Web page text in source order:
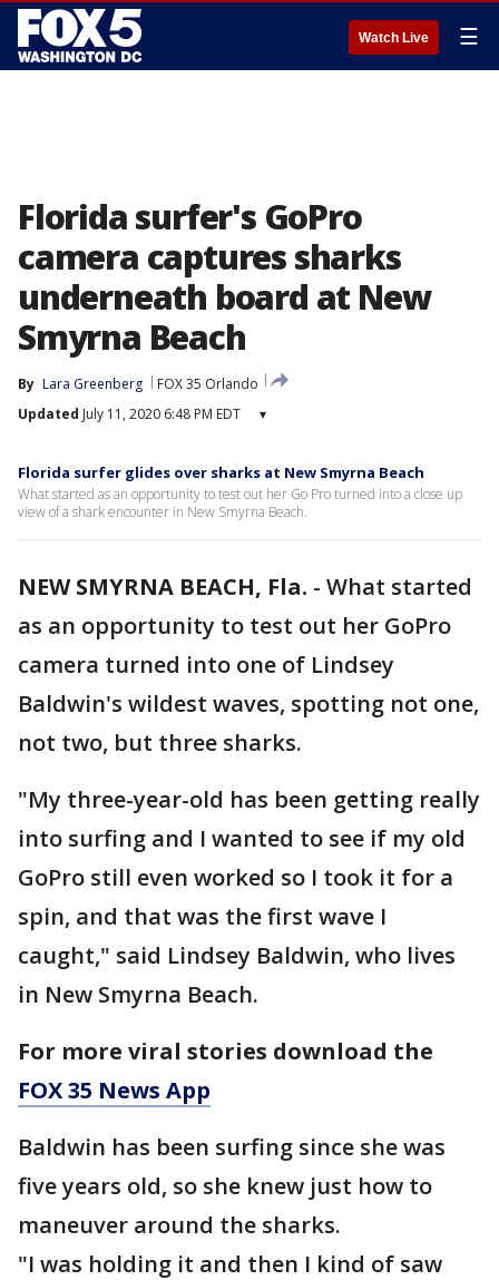
Watch Live ☰
Florida surfer's GoPro
camera captures sharks
underneath board at New
Smyrna Beach
By Lara Greenberg
FOX 35 Orlando
Updated July 11, 2020 6:48 PM EDT ▾
Florida surfer glides over sharks at New Smyrna Beach
What started as an opportunity to test out her Go Pro turned into a close up
view of a shark encounter in New Smyrna Beach.
NEW SMYRNA BEACH, Fla. - What started
as an opportunity to test out her GoPro
camera turned into one of Lindsey
Baldwin's wildest waves, spotting not one,
not two, but three sharks.
"My three-year-old has been getting really
into surfing and I wanted to see if my old
GoPro still even worked so I took it for a
spin, and that was the first wave I
caught," said Lindsey Baldwin, who lives
in New Smyrna Beach.
For more viral stories download the
FOX 35 News App
Baldwin has been surfing since she was
five years old, so she knew just how to
maneuver around the sharks.
"I was holding it and then I kind of saw